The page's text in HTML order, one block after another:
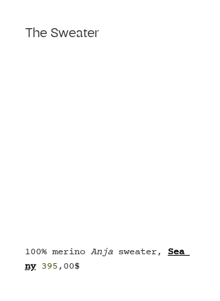
The Sweater
100% merino Anja sweater, Sea
ny 395,00$